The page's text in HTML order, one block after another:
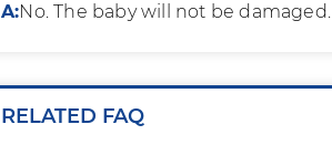
A:No. The baby will not be damaged.
RELATED FAQ